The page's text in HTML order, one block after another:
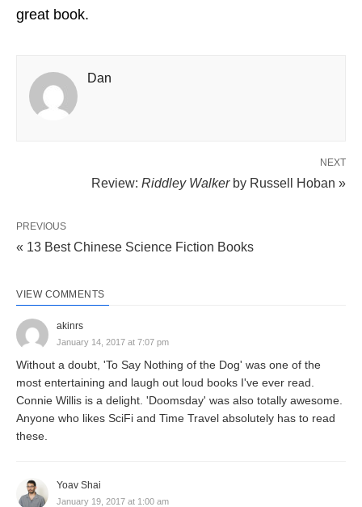
great book.
Dan
NEXT
Review: Riddley Walkerby Russell Hoban »
PREVIOUS
« 13 Best Chinese Science Fiction Books
VIEW COMMENTS
akinrs
January 14, 2017 at 7:07 pm
Without a doubt, 'To Say Nothing of the Dog' was one of the
most entertaining and laugh out loud books I've ever read.
Connie Willis is a delight. 'Doomsday' was also totally awesome.
Anyone who likes SciFi and Time Travel absolutely has to read
these.
Yoav Shai
January 19, 2017 at 1:00 am